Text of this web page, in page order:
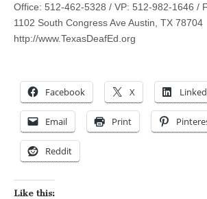
Office: 512-462-5328 / VP: 512-982-1646 /
1102 South Congress Ave Austin, TX 78704
http://www.TexasDeafEd.org
Facebook X
Email Print
Reddit
Like this: